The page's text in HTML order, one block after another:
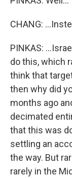
CHANG:
PINKAS:
do this, which
think that
then why did
months ago
decimated
that this was
settling an
the way. But
rarely in the